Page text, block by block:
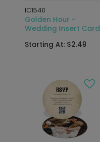
IC1540
Golden Hour -
Wedding Insert Card
Starting At: $2.49